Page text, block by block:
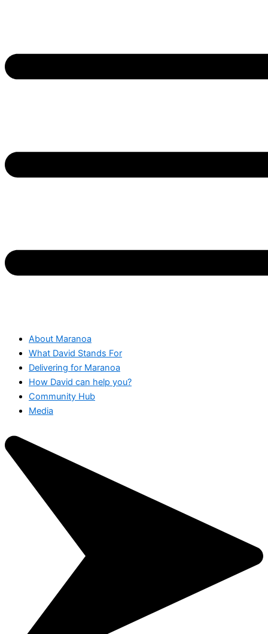
About Maranoa
What David Stands For
Delivering for Maranoa
How David can help you?
Community Hub
Media